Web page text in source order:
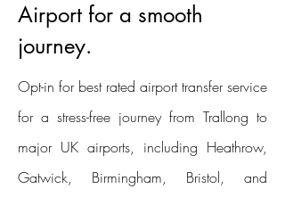
Airport for a smooth
journey.
Opt-in for best rated airport transfer service
for a stress-free journey from Trallong to
major UK airports, including Heathrow,
Gatwick, Birmingham, Bristol, and